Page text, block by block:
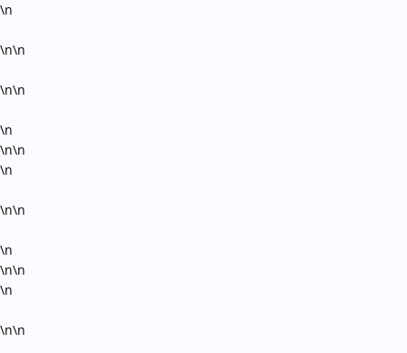
\n
\n\n
\n\n
\n
\n\n
\n
\n\n
\n
\n\n
\n
\n\n